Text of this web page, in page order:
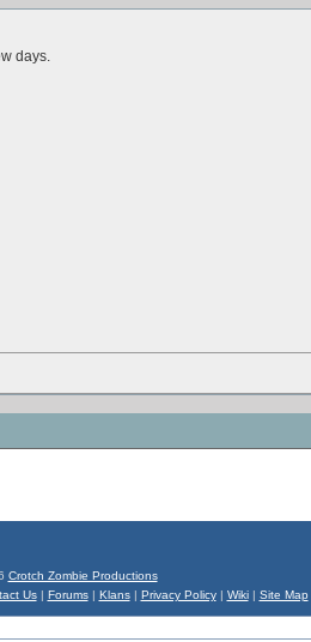
days.
Crotch Zombie Productions
Us| Forums| Klans| Privacy Policy| Wiki| Site Map